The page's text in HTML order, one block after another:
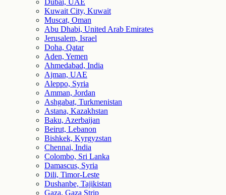
Dubai, UAE
Kuwait City, Kuwait
Muscat, Oman
Abu Dhabi, United Arab Emirates
Jerusalem, Israel
Doha, Qatar
Aden, Yemen
Ahmedabad, India
Ajman, UAE
Aleppo, Syria
Amman, Jordan
Ashgabat, Turkmenistan
Astana, Kazakhstan
Baku, Azerbaijan
Beirut, Lebanon
Bishkek, Kyrgyzstan
Chennai, India
Colombo, Sri Lanka
Damascus, Syria
Dili, Timor-Leste
Dushanbe, Tajikistan
Gaza, Gaza Strip